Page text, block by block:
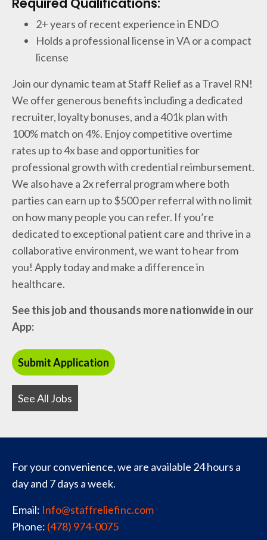
2+ years of recent experience in ENDO
Holds a professional license in VA or a compact
license
Join our dynamic team at Staff Relief as a Travel RN!
We offer generous benefits including a dedicated
recruiter, loyalty bonuses, and a 401k plan with
100% match on 4%. Enjoy competitive overtime
rates up to 4x base and opportunities for
professional growth with credential reimbursement.
We also have a 2x referral program where both
parties can earn up to $500 per referral with no limit
on how many people you can refer. If you’re
dedicated to exceptional patient care and thrive in a
collaborative environment, we want to hear from
you! Apply today and make a difference in
healthcare.
See this job and thousands more nationwide in our
App:
See All Jobs
For your convenience, we are available 24 hours a
day and 7 days a week.
Email: Info@staffreliefinc.com
Phone: (478) 974-0075